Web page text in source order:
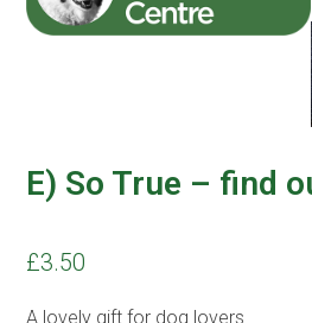
menu
menu
E) So True – find
£3.50
A lovely gift for dog lovers